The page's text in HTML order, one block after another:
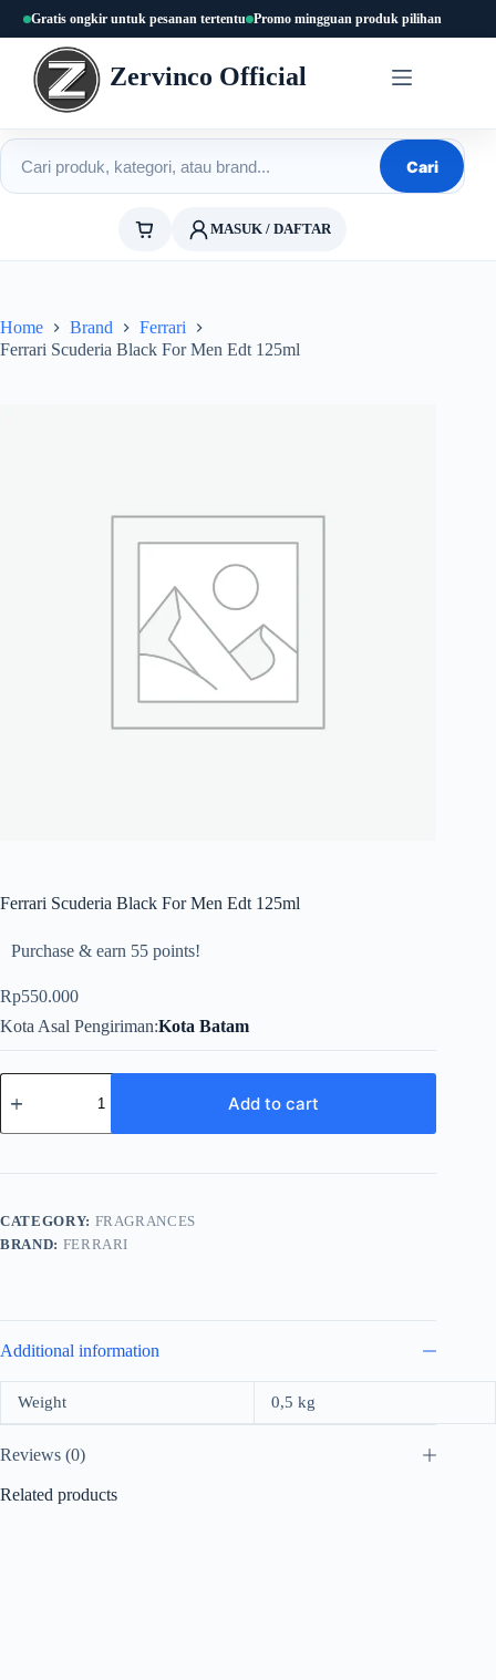
content
Gratis ongkir untuk pesanan tertentu Promo mingguan produk pilihan
Zervinco Official
Cari produk
Cari
MASUK / DAFTAR
Home Brand
Ferrari
Ferrari Scuderia Black For Men Edt 125ml
Ferrari Scuderia Black For Men Edt 125ml
Purchase & earn 55 points!
Rp550.000
Kota Asal Pengiriman Kota Batam
Ferrari
Scuderia
For
Edt
quantity
Add to cart
CATEGORY: FRAGRANCES
BRAND: FERRARI
Additional information
Weight 0,5 kg
Reviews (0)
Related products